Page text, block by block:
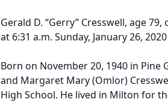
Gerald D. “Gerry” Cresswell, age
at 6:31 a.m. Sunday, January 26,
Born on November 20, 1940 in Pine
and Margaret Mary (Omlor)
High School. He lived in Milton for